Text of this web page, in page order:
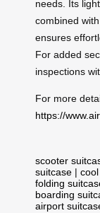
needs. Its
combined
ensures
For added
inspections
For more
https://
scooter
suitcase |
folding
boarding
airport